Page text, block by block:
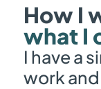
How I
what I
I have a
work